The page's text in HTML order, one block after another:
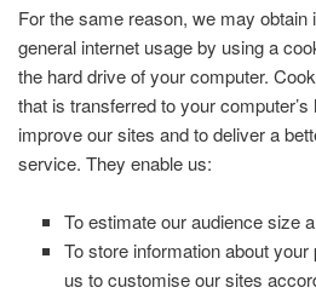
For the same reason, we may obtain
general internet usage by using a
the hard drive of your computer.
that is transferred to your
improve our sites and to deliver a
service. They enable us:
To estimate our audience size
To store information about
us to customise our sites